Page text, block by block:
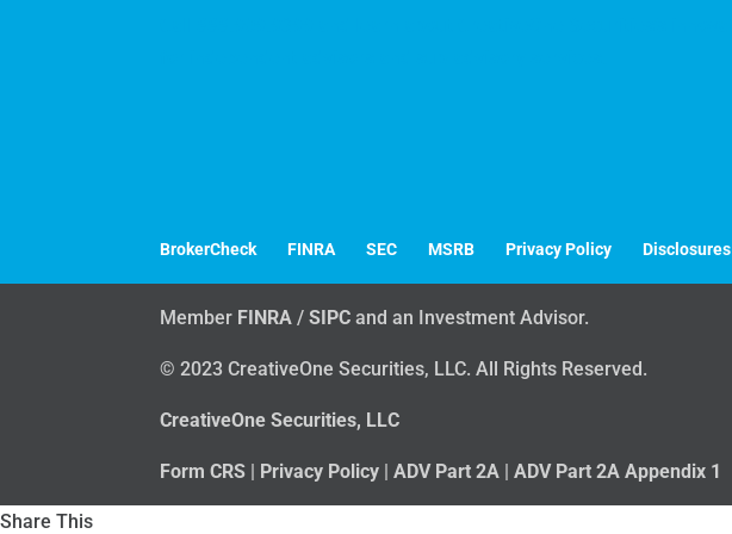
BrokerCheck FINRA SEC MSRB Privacy Policy Disclosures
Member FINRA /SIPC and an Investment Advisor.
© 2023 CreativeOne Securities, LLC. All Rights Reserved.
CreativeOne Securities, LLC
Form CRS | Privacy Policy |ADV Part 2A |ADV Part 2A Appendix 1
Share This